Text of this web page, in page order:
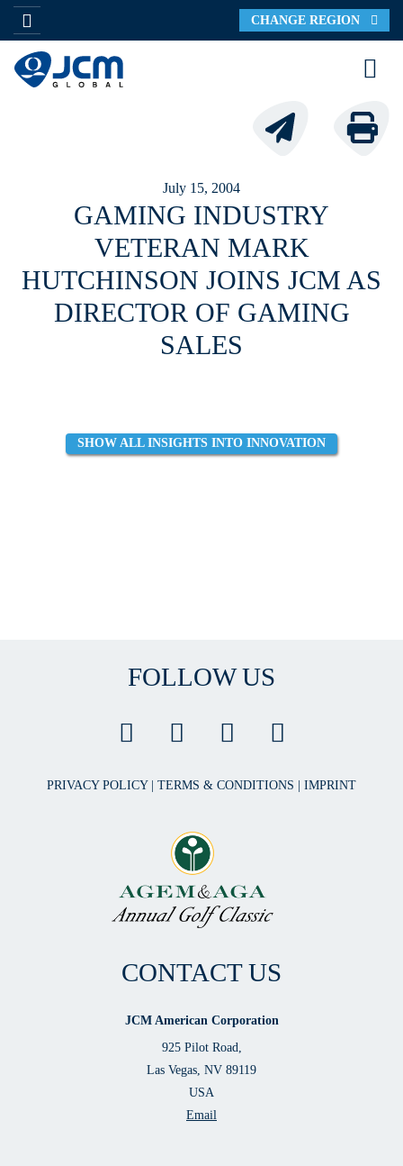
CHANGE REGION
July 15, 2004
GAMING INDUSTRY
VETERAN MARK
HUTCHINSON JOINS JCM AS
DIRECTOR OF GAMING
SALES
SHOW ALL INSIGHTS INTO INNOVATION
FOLLOW US
PRIVACY POLICY TERMS & CONDITIONS IMPRINT
CONTACT US
JCM American Corporation
925 Pilot Road,
Las Vegas, NV 89119
USA
Email